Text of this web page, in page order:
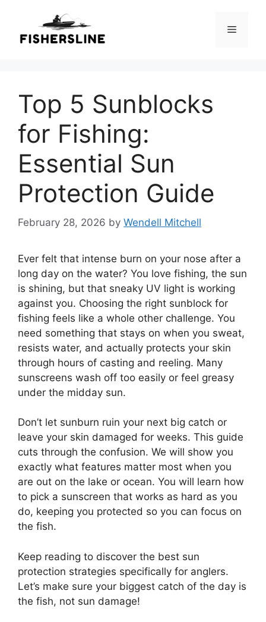
content
Menu
Top 5 Sunblocks
for Fishing:
Essential Sun
Protection Guide
February 28, 2026 by Wendell Mitchell
Ever felt that intense burn on your nose after a
long day on the water? You love fishing, the sun
is shining, but that sneaky UV light is working
against you. Choosing the right sunblock for
fishing feels like a whole other challenge. You
need something that stays on when you sweat,
resists water, and actually protects your skin
through hours of casting and reeling. Many
sunscreens wash off too easily or feel greasy
under the midday sun.
Don’t let sunburn ruin your next big catch or
leave your skin damaged for weeks. This guide
cuts through the confusion. We will show you
exactly what features matter most when you
are out on the lake or ocean. You will learn how
to pick a sunscreen that works as hard as you
do, keeping you protected so you can focus on
the fish.
Keep reading to discover the best sun
protection strategies specifically for anglers.
Let’s make sure your biggest catch of the day is
the fish, not sun damage!